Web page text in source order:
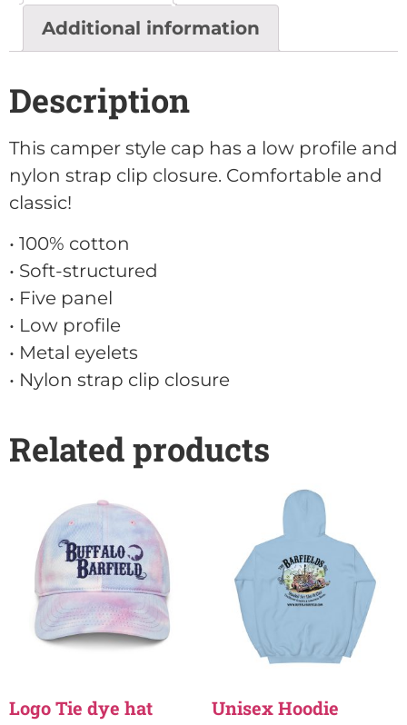
Additional information
Description
This camper style cap has a low profile and
nylon strap clip closure. Comfortable and
classic!
• 100% cotton
• Soft-structured
• Five panel
• Low profile
• Metal eyelets
• Nylon strap clip closure
Related products
Logo Tie dye hat Unisex Hoodie